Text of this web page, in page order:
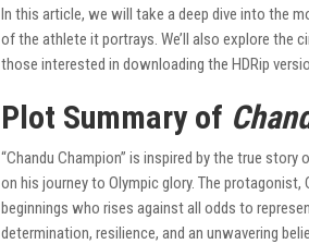
In this article, we will take a deep dive into the
of the athlete it portrays. We’ll also explore the
those interested in downloading the HDRip
Plot Summary of
“Chandu Champion” is inspired by the true
on his journey to Olympic glory. The
beginnings who rises against all odds to
determination, resilience, and an unwavering